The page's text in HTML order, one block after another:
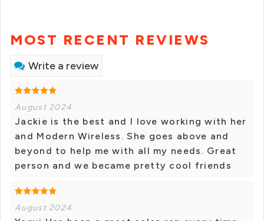
MOST RECENT REVIEWS
Write a review
August 2024
Jackie is the best and I love working with her
and Modern Wireless. She goes above and
beyond to help me with all my needs. Great
person and we became pretty cool friends
August 2024